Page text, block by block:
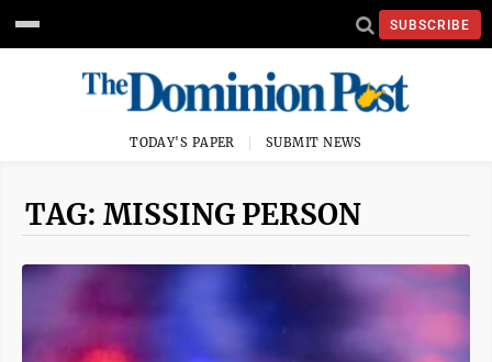
SUBSCRIBE
TODAY'S PAPER SUBMIT NEWS
TAG: MISSING PERSON